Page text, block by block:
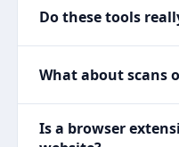
Do these tools
What about scans
Is a browser